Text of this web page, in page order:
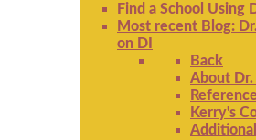
Find a School Using
Most recent Blog:
on DI
Back
About Dr.
Kerry's